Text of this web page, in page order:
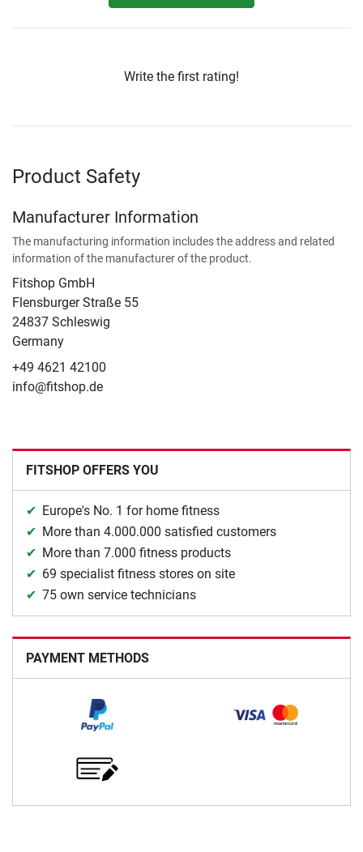
Write the first rating!
Product Safety
Manufacturer Information
The manufacturing information includes the address and related
information of the manufacturer of the product.
Fitshop GmbH
Flensburger Straße 55
24837 Schleswig
Germany
+49 4621 42100
info@fitshop.de
FITSHOP OFFERS YOU
Europe's No. 1 for home fitness
More than 4.000.000 satisfied customers
More than 7.000 fitness products
69 specialist fitness stores on site
75 own service technicians
PAYMENT METHODS